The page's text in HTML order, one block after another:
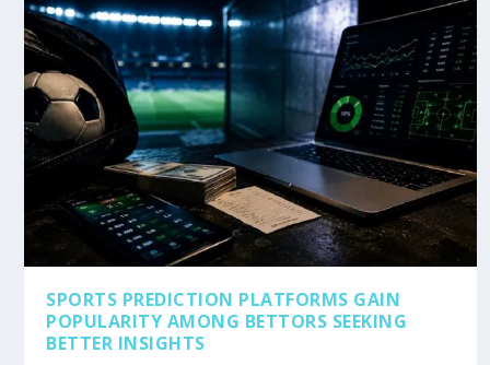
SPORTS PREDICTION PLATFORMS GAIN
POPULARITY AMONG BETTORS SEEKING
BETTER INSIGHTS